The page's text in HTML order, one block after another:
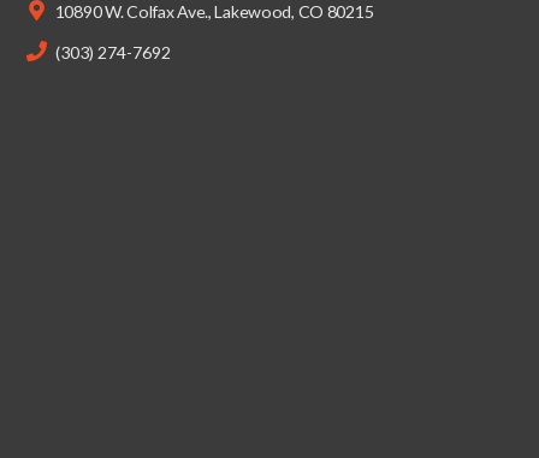
10890 W. Colfax Ave., Lakewood, CO 80215
(303) 274-7692